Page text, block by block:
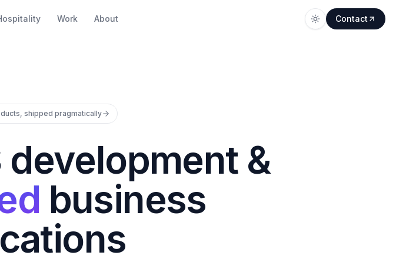
Work About Contact
shipped pragmatically
development &
business